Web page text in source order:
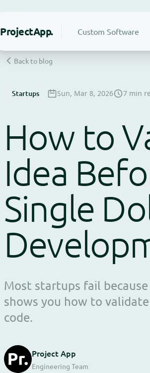
ProjectApp. Custom Software
Back to blog
Startups Sun, Mar 8, 2026 7 min
How to
Idea
Single
Most startups fail
shows you how to
code.
Project App
Engineering Team